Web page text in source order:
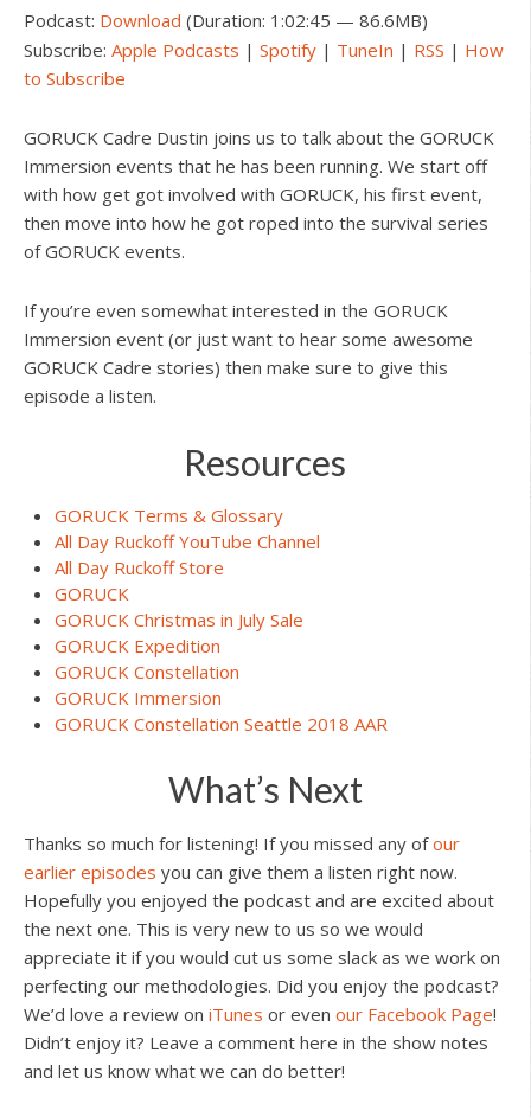
Podcast: Download (Duration: 1:02:45 — 86.6MB)
Subscribe: Apple Podcasts | Spotify | TuneIn | RSS | How
to Subscribe
GORUCK Cadre Dustin joins us to talk about the GORUCK
Immersion events that he has been running. We start off
with how get got involved with GORUCK, his first event,
then move into how he got roped into the survival series
of GORUCK events.
If you’re even somewhat interested in the GORUCK
Immersion event (or just want to hear some awesome
GORUCK Cadre stories) then make sure to give this
episode a listen.
Resources
GORUCK Terms & Glossary
All Day Ruckoff YouTube Channel
All Day Ruckoff Store
GORUCK
GORUCK Christmas in July Sale
GORUCK Expedition
GORUCK Constellation
GORUCK Immersion
GORUCK Constellation Seattle 2018 AAR
What’s Next
Thanks so much for listening! If you missed any ofour
earlier episodes you can give them a listen right now.
Hopefully you enjoyed the podcast and are excited about
the next one. This is very new to us so we would
appreciate it if you would cut us some slack as we work on
perfecting our methodologies. Did you enjoy the podcast?
We’d love a review on iTunes or even our Facebook Page!
Didn’t enjoy it? Leave a comment here in the show notes
and let us know what we can do better!